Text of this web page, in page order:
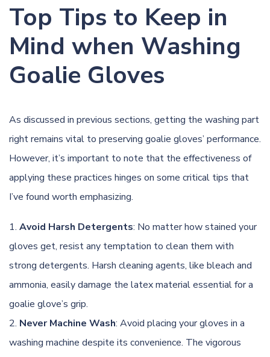
Top Tips to Keep in
Mind when Washing
Goalie Gloves
As discussed in previous sections, getting the washing part
right remains vital to preserving goalie gloves’ performance.
However, it’s important to note that the effectiveness of
applying these practices hinges on some critical tips that
I’ve found worth emphasizing.
Avoid Harsh Detergents: No matter how stained your
gloves get, resist any temptation to clean them with
strong detergents. Harsh cleaning agents, like bleach and
ammonia, easily damage the latex material essential for a
goalie glove’s grip.
Never Machine Wash: Avoid placing your gloves in a
washing machine despite its convenience. The vigorous